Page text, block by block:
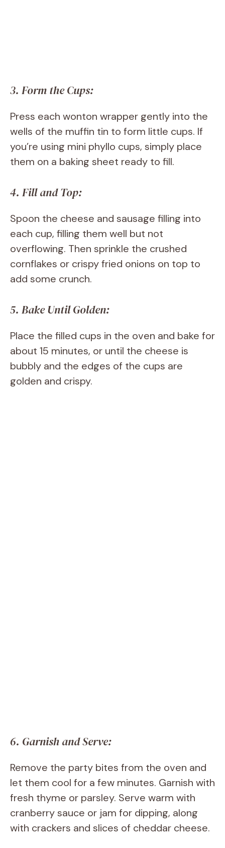
3. Form the Cups:
Press each wonton wrapper gently into the
wells of the muffin tin to form little cups. If
you’re using mini phyllo cups, simply place
them on a baking sheet ready to fill.
4. Fill and Top:
Spoon the cheese and sausage filling into
each cup, filling them well but not
overflowing. Then sprinkle the crushed
cornflakes or crispy fried onions on top to
add some crunch.
5. Bake Until Golden:
Place the filled cups in the oven and bake for
about 15 minutes, or until the cheese is
bubbly and the edges of the cups are
golden and crispy.
6. Garnish and Serve:
Remove the party bites from the oven and
let them cool for a few minutes. Garnish with
fresh thyme or parsley. Serve warm with
cranberry sauce or jam for dipping, along
with crackers and slices of cheddar cheese.